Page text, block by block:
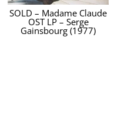
SOLD – Madame Claude
OST LP – Serge
Gainsbourg (1977)